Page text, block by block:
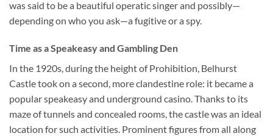
was said to be a beautiful operatic singer and possibly—
depending on who you ask—a fugitive or a spy.
Time as a Speakeasy and Gambling Den
In the 1920s, during the height of Prohibition, Belhurst
Castletook on a second, more clandestine role: it became a
popular speakeasy and underground casino. Thanks to its
maze of tunnels and concealed rooms, the castle was an ideal
location for such activities. Prominent figures from all along